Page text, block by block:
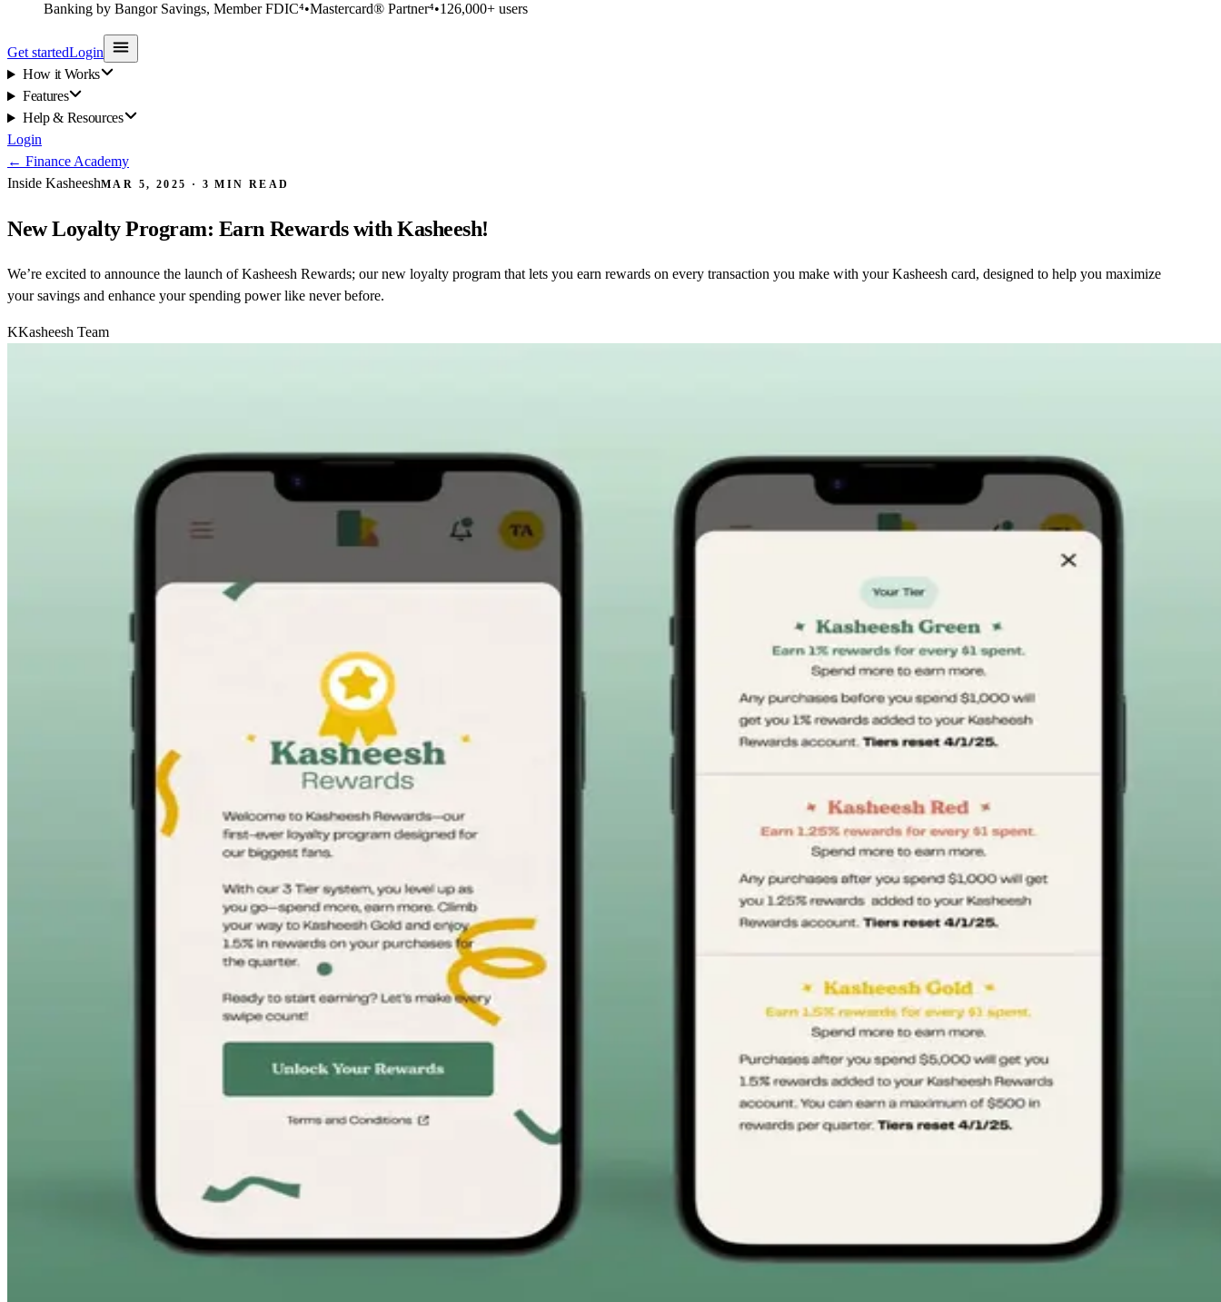
Banking by Bangor Savings, Member FDIC⁴•Mastercard® Partner⁴•126,000+ users
Get startedLogin
How it Works
Features
Help & Resources
Login
← Finance Academy
Inside KasheeshMAR 5, 2025 · 3 MIN READ
New Loyalty Program: Earn Rewards with Kasheesh!
We’re excited to announce the launch of Kasheesh Rewards; our new loyalty program that lets you earn rewards on every transaction you make with your Kasheesh card, designed to help you maximize
your savings and enhance your spending power like never before.
KKasheesh Team